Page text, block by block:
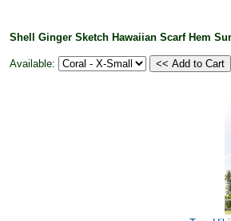
Shell Ginger Sketch Hawaiian Scarf Hem
Available: